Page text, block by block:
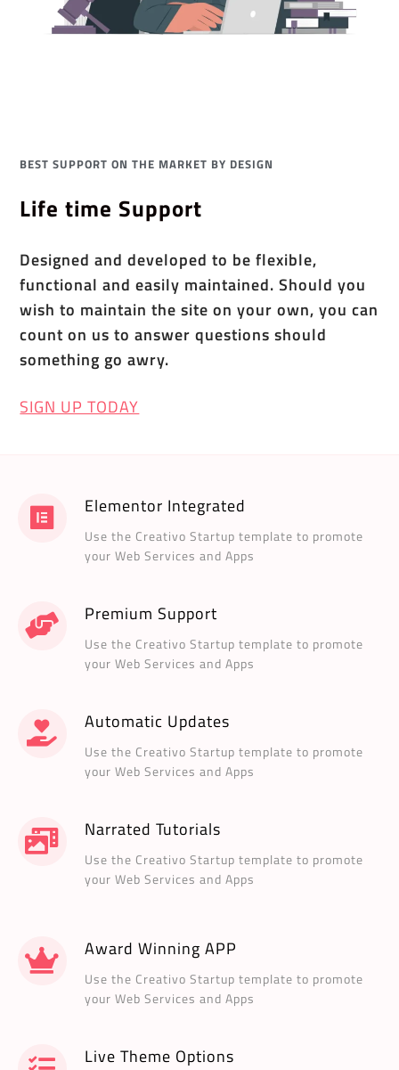
BEST SUPPORT ON THE MARKET BY DESIGN
Life time Support
Designed and developed to be flexible,
functional and easily maintained. Should you
wish to maintain the site on your own, you can
count on us to answer questions should
something go awry.
SIGN UP TODAY
Elementor Integrated
Use the Creativo Startup template to promote
your Web Services and Apps
Premium Support
Use the Creativo Startup template to promote
your Web Services and Apps
Automatic Updates
Use the Creativo Startup template to promote
your Web Services and Apps
Narrated Tutorials
Use the Creativo Startup template to promote
your Web Services and Apps
Award Winning APP
Use the Creativo Startup template to promote
your Web Services and Apps
Live Theme Options